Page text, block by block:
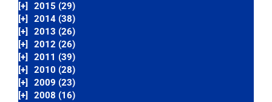
[+]
2015 (29)
[+]
2014 (38)
[+]
2013 (26)
[+]
2012 (26)
[+]
2011 (39)
[+]
2010 (28)
[+]
2009 (23)
[+]
2008 (16)